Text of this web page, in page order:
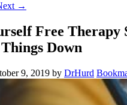
→
Free Therapy
Down
9, 2019 by DrHurd